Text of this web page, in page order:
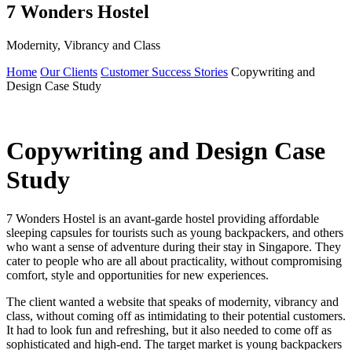
7 Wonders Hostel
Modernity, Vibrancy and Class
Home Our Clients Customer Success Stories Copywriting and
Design Case Study
Copywriting and Design Case
Study
7 Wonders Hostel is an avant-garde hostel providing affordable
sleeping capsules for tourists such as young backpackers, and others
who want a sense of adventure during their stay in Singapore. They
cater to people who are all about practicality, without compromising
comfort, style and opportunities for new experiences.
The client wanted a website that speaks of modernity, vibrancy and
class, without coming off as intimidating to their potential customers.
It had to look fun and refreshing, but it also needed to come off as
sophisticated and high-end. The target market is young backpackers